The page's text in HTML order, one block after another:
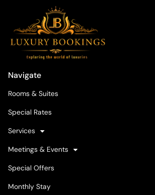
Navigate
Rooms & Suites
Special Rates
Services
Meetings & Events
Special Offers
Monthly Stay